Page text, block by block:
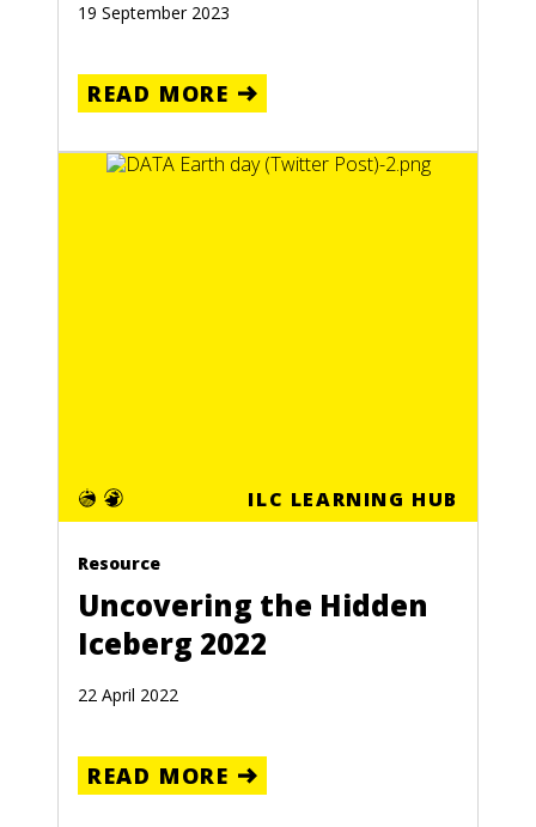
19 September 2023
READ MORE
ILC LEARNING HUB
Resource
Uncovering the Hidden
Iceberg 2022
22 April 2022
READ MORE